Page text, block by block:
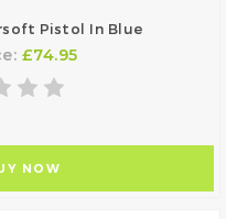
Pistol In Blue
£74.95
NOW